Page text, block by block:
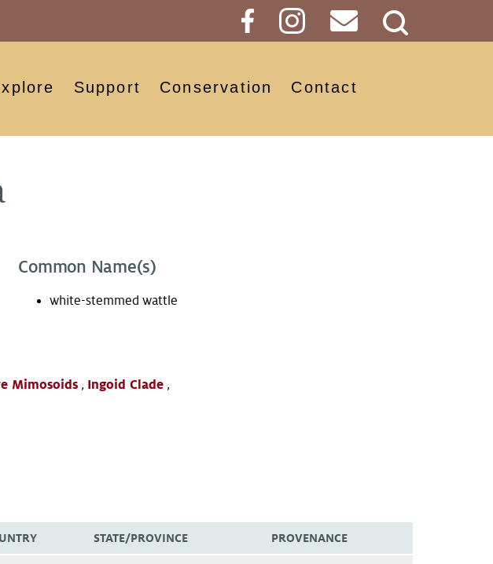
Search
Support Conservation Contact
Common Name(s)
white-stemmed wattle
Mimosoids , Ingoid Clade ,
STATE/PROVINCE PROVENANCE